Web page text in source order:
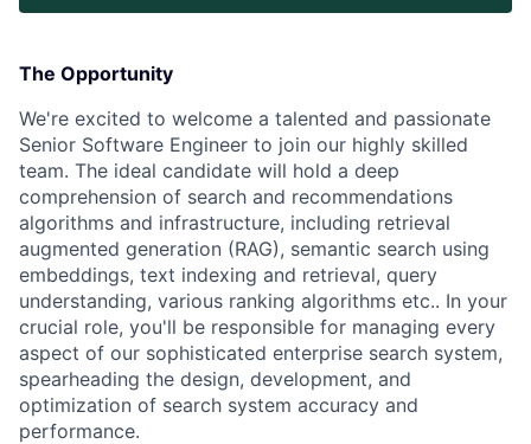
The Opportunity
We're excited to welcome a talented and passionate
Senior Software Engineer to join our highly skilled
team. The ideal candidate will hold a deep
comprehension of search and recommendations
algorithms and infrastructure, including retrieval
augmented generation (RAG), semantic search using
embeddings, text indexing and retrieval, query
understanding, various ranking algorithms etc.. In your
crucial role, you'll be responsible for managing every
aspect of our sophisticated enterprise search system,
spearheading the design, development, and
optimization of search system accuracy and
performance.